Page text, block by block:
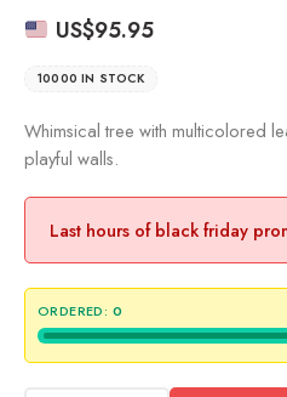
US$95.95
10000 IN STOCK
Whimsical tree with multicolored
playful walls.
Last hours of black friday
ORDERED: 0